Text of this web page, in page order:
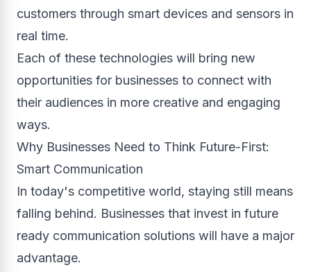
customers through smart devices and sensors in
real time.
Each of these technologies will bring new
opportunities for businesses to connect with
their audiences in more creative and engaging
ways.
Why Businesses Need to Think Future-First:
Smart Communication
In today's competitive world, staying still means
falling behind. Businesses that invest in future
ready communication solutions will have a major
advantage.